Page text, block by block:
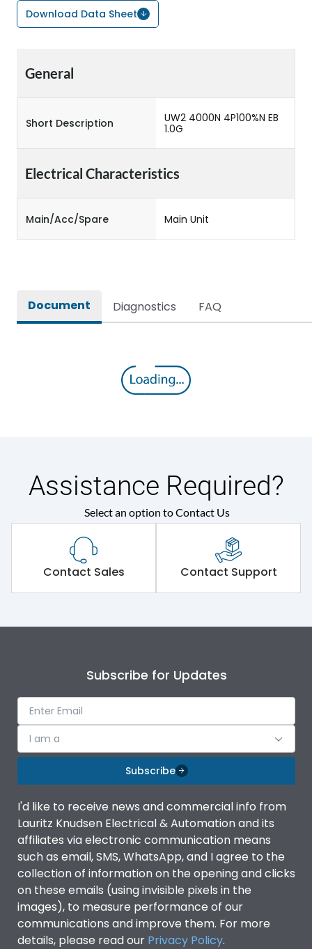
Download Data Sheet
General
Short Description
UW2 4000N 4P100%N EB
1.0G
Electrical Characteristics
Main/Acc/Spare Main Unit
Document Diagnostics FAQ
Assistance Required?
Select an option to Contact Us
Contact Sales Contact Support
Subscribe for Updates
I am a
Subscribe
I'd like to receive news and commercial info from
Lauritz Knudsen Electrical & Automation and its
affiliates via electronic communication means
such as email, SMS, WhatsApp, and I agree to the
collection of information on the opening and clicks
on these emails (using invisible pixels in the
images), to measure performance of our
communications and improve them. For more
details, please read our Privacy Policy.